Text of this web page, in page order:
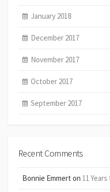
January 2018
December 2017
November 2017
October 2017
September 2017
Recent Comments
Bonnie Emmert on 11